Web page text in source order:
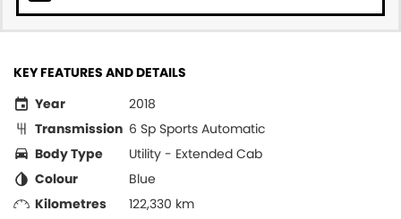
KEY FEATURES AND DETAILS
Year
2018
Transmission 6 Sp Sports Automatic
Body Type
Utility - Extended Cab
Colour
Blue
Kilometres
122,330 km